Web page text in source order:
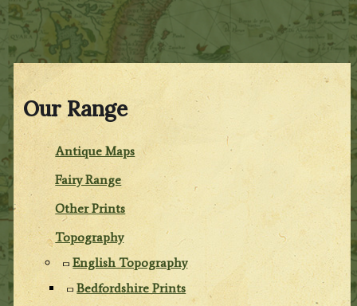
Our Range
Antique Maps
Fairy Range
Other Prints
Topography
English Topography
Bedfordshire Prints